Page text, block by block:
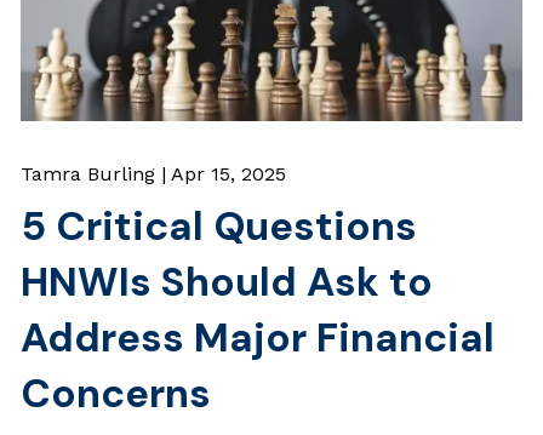
Tamra Burling |Apr 15, 2025
5 Critical Questions
HNWIs Should Ask to
Address Major Financial
Concerns